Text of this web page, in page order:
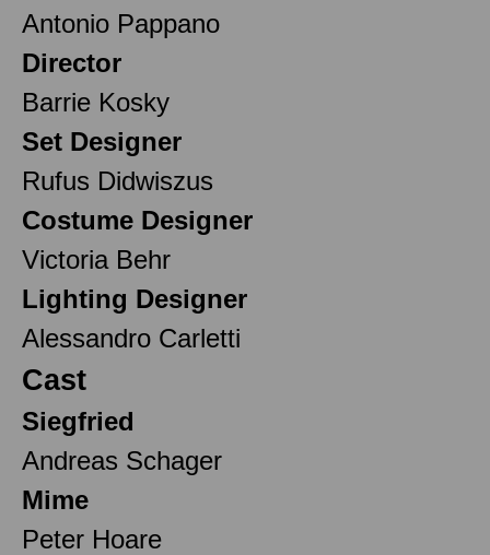
Antonio Pappano
Director
Barrie Kosky
Set Designer
Rufus Didwiszus
Costume Designer
Victoria Behr
Lighting Designer
Alessandro Carletti
Cast
Siegfried
Andreas Schager
Mime
Peter Hoare